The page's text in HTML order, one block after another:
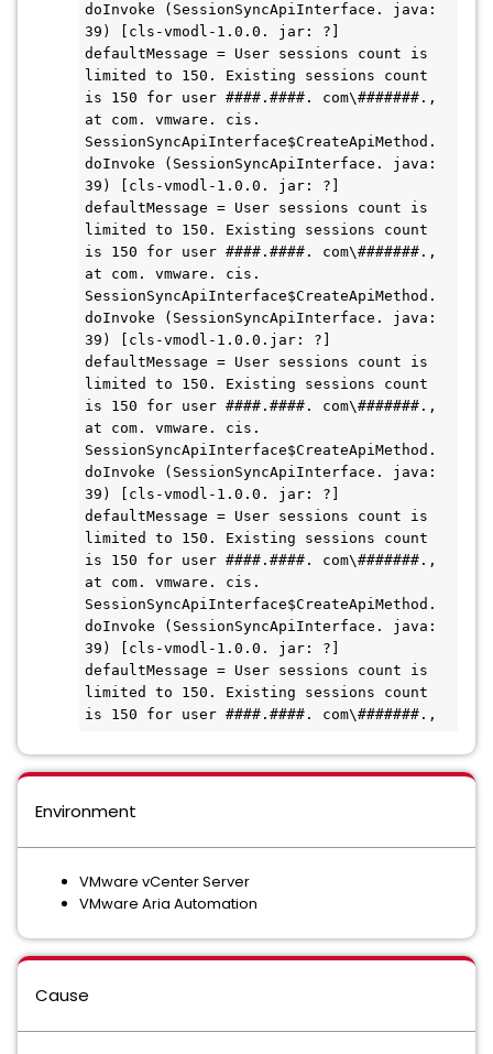
doInvoke (SessionSyncApiInterface. java:
39) [cls-vmodl-1.0.0. jar: ?]
defaultMessage = User sessions count is
limited to 150. Existing sessions count
is 150 for user ####.####. com\#######.,
at com. vmware. cis.
SessionSyncApiInterface$CreateApiMethod.
doInvoke (SessionSyncApiInterface. java:
39) [cls-vmodl-1.0.0. jar: ?]
defaultMessage = User sessions count is
limited to 150. Existing sessions count
is 150 for user ####.####. com\#######.,
at com. vmware. cis.
SessionSyncApiInterface$CreateApiMethod.
doInvoke (SessionSyncApiInterface. java:
39) [cls-vmodl-1.0.0.jar: ?]
defaultMessage = User sessions count is
limited to 150. Existing sessions count
is 150 for user ####.####. com\#######.,
at com. vmware. cis.
SessionSyncApiInterface$CreateApiMethod.
doInvoke (SessionSyncApiInterface. java:
39) [cls-vmodl-1.0.0. jar: ?]
defaultMessage = User sessions count is
limited to 150. Existing sessions count
is 150 for user ####.####. com\#######.,
at com. vmware. cis.
SessionSyncApiInterface$CreateApiMethod.
doInvoke (SessionSyncApiInterface. java:
39) [cls-vmodl-1.0.0. jar: ?]
defaultMessage = User sessions count is
limited to 150. Existing sessions count
Environment
VMware vCenter Server
VMware Aria Automation
Cause